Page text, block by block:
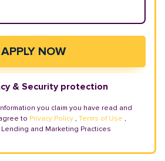
& Security protection
you claim you have read and
to Privacy Policy , Terms of Use ,
and Marketing Practices